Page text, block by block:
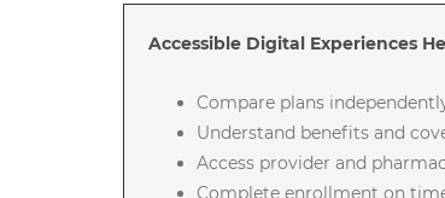
Accessible Digital Experiences
Compare plans
Understand benefits and
Access provider and
Complete enrollment on